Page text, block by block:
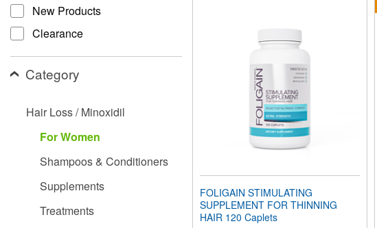
adjust
the
website
with
New Products
Clearance
Category
Hair Loss / Minoxidil
For Women
Shampoos & Conditioners
Supplements
Treatments
FOLIGAIN STIMULATING
SUPPLEMENT FOR THINNING
HAIR 120 Caplets